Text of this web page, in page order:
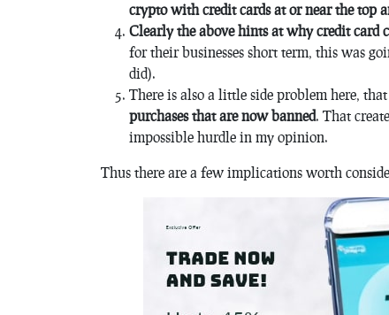
crypto with credit cards at or near the top
Clearly the above hints at why credit card
for their businesses short term, this was
did).
There is also a little side problem here, that
purchases that are now banned. That
impossible hurdle in my opinion.
Thus there are a few implications worth